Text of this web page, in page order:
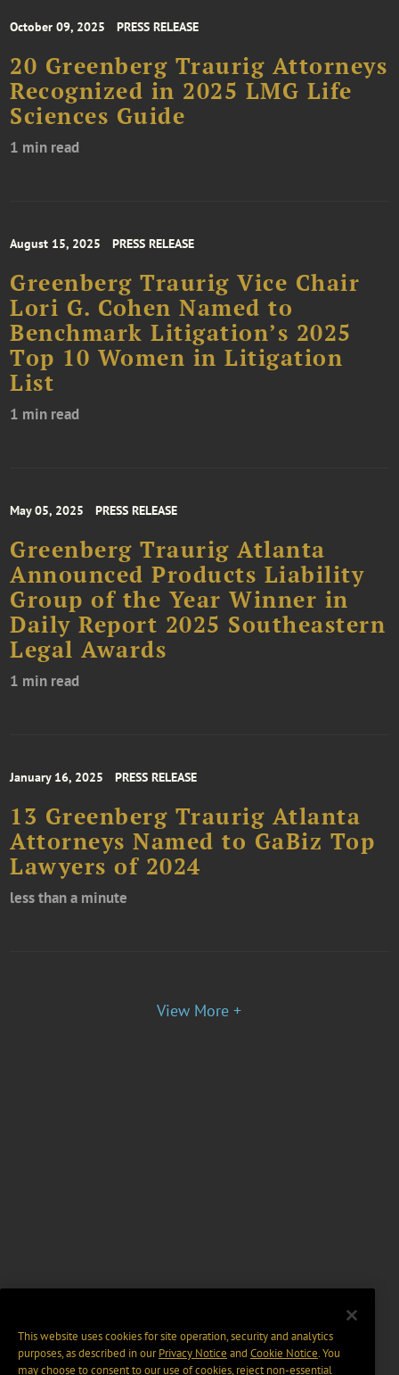
October 09, 2025 PRESS RELEASE
20 Greenberg Traurig Attorneys
Recognized in 2025 LMG Life
Sciences Guide
1 min read
August 15, 2025 PRESS RELEASE
Greenberg Traurig Vice Chair
Lori G. Cohen Named to
Benchmark Litigation’s 2025
Top 10 Women in Litigation
List
1 min read
May 05, 2025 PRESS RELEASE
Greenberg Traurig Atlanta
Announced Products Liability
Group of the Year Winner in
Daily Report 2025 Southeastern
Legal Awards
1 min read
January 16, 2025 PRESS RELEASE
13 Greenberg Traurig Atlanta
Attorneys Named to GaBiz Top
Lawyers of 2024
less than a minute
View More +
This website uses cookies for site operation, security and analytics
purposes, as described in ourPrivacy Notice and Cookie Notice. You
may choose to consent to our use of cookies, reject non-essential